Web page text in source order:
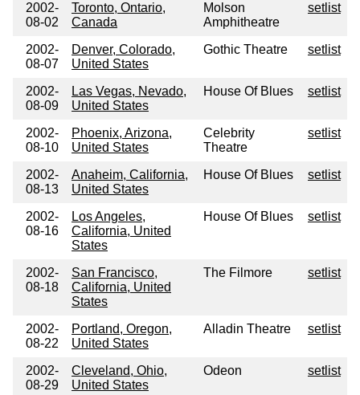
2002-
08-02
Toronto, Ontario,
Canada
Molson
Amphitheatre
setlist
2002-
08-07
Denver, Colorado,
United States
Gothic Theatre setlist
2002-
08-09
Las Vegas, Nevado,
United States
House Of Blues setlist
2002-
08-10
Phoenix, Arizona,
United States
Celebrity
Theatre
setlist
2002-
08-13
Anaheim, California,
United States
House Of Blues setlist
2002-
08-16
Los Angeles,
California, United
States
House Of Blues setlist
2002-
08-18
San Francisco,
California, United
States
The Filmore setlist
2002-
08-22
Portland, Oregon,
United States
Alladin Theatre setlist
2002-
08-29
Cleveland, Ohio,
United States
Odeon setlist